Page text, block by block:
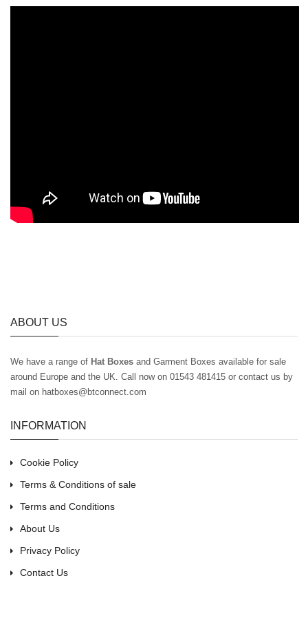
ABOUT US
We have a range of Hat Boxes and Garment Boxes available for sale
around Europe and the UK. Call now on 01543 481415 or contact us by
mail on hatboxes@btconnect.com
INFORMATION
Cookie Policy
Terms & Conditions of sale
Terms and Conditions
About Us
Privacy Policy
Contact Us